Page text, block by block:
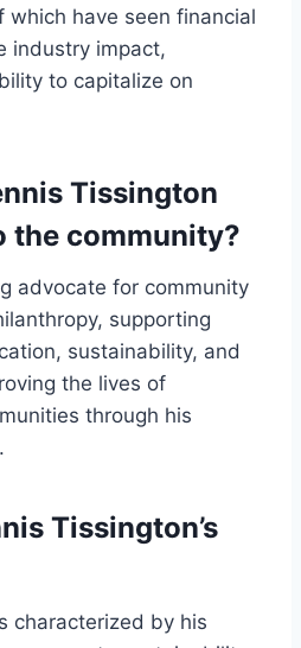
which have seen financial
industry impact,
to capitalize on
Tissington
the community?
advocate for community
supporting
sustainability, and
the lives of
through his
Tissington’s
characterized by his